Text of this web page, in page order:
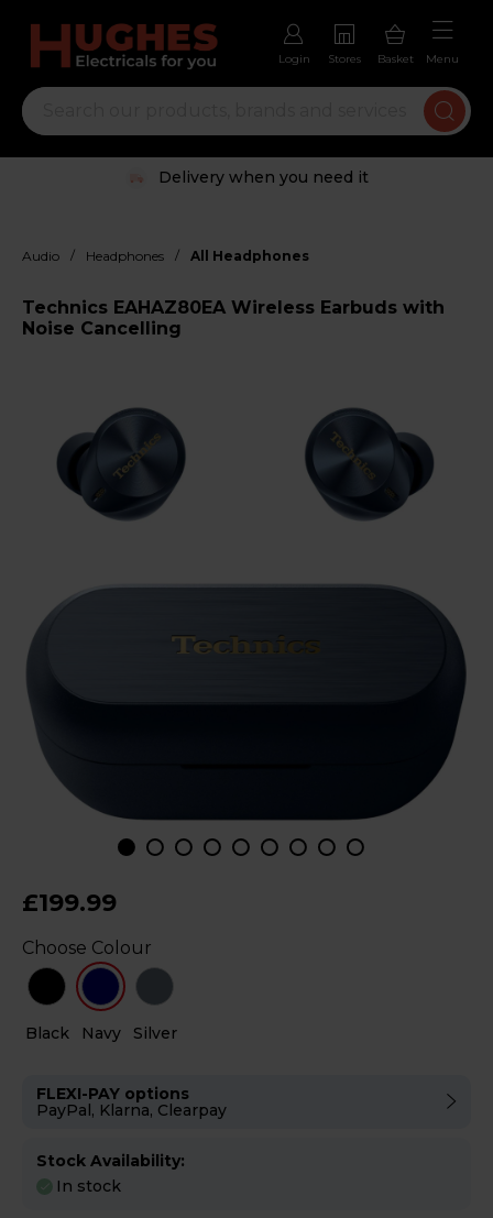
Login Stores Basket Menu
Delivery when you need it
Audio / Headphones / All Headphones
Technics EAHAZ80EA Wireless Earbuds with
Noise Cancelling
£199.99
Black Navy Silver
Choose Colour
FLEXI-PAY options
PayPal, Klarna, Clearpay
Stock Availability:
In stock